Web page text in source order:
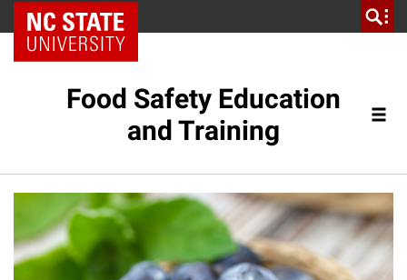
NC State Home
Food Safety Education
and Training